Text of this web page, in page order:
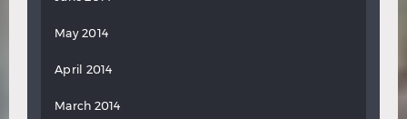
May 2014
April 2014
March 2014